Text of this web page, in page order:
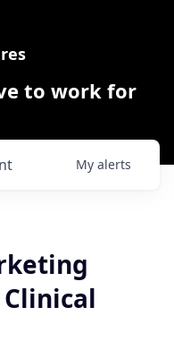
to work for
My alerts